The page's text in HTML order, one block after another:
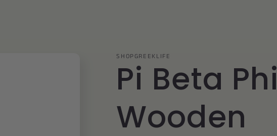
SHOPGREEKLIFE
Pi Beta Phi
Wooden